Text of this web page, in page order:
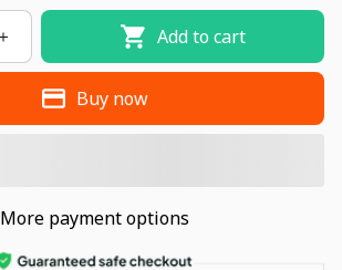
Add to cart
Buy now
More payment options